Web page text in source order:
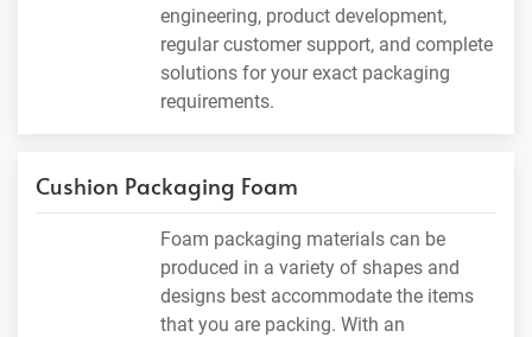
engineering, product development,
regular customer support, and complete
solutions for your exact packaging
requirements.
Cushion Packaging Foam
Foam packaging materials can be
produced in a variety of shapes and
designs best accommodate the items
that you are packing. With an